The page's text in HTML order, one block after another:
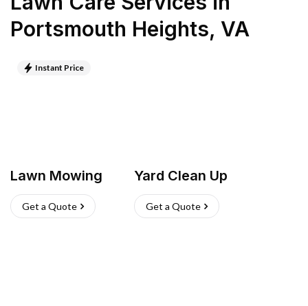
Portsmouth Heights, VA
Instant Price
Lawn Mowing
Get a Quote
Yard Clean Up
Get a Quote